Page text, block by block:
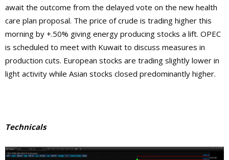
await the outcome from the delayed vote on the new health
care plan proposal. The price of crude is trading higher this
morning by +.50% giving energy producing stocks a lift. OPEC
is scheduled to meet with Kuwait to discuss measures in
production cuts. European stocks are trading slightly lower in
light activity while Asian stocks closed predominantly higher.
Technicals